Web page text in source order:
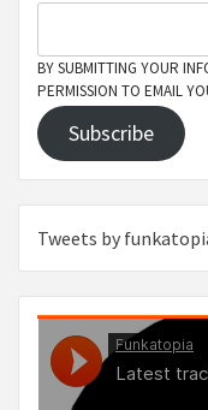
BY SUBMITTING YOUR
PERMISSION TO EMAIL
Subscribe
Tweets by